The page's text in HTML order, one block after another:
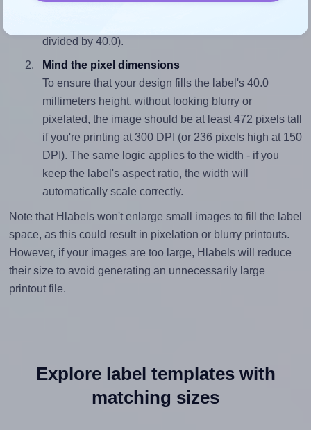
sure your design's width-to-height ratio is equal to, or
divided by 40.0).
Mind the pixel dimensions
To ensure that your design fills the label's 40.0
millimeters height, without looking blurry or
pixelated, the image should be at least 472 pixels tall
if you're printing at 300 DPI (or 236 pixels high at 150
DPI). The same logic applies to the width - if you
keep the label's aspect ratio, the width will
automatically scale correctly.
Note that Hlabels won't enlarge small images to fill the label
space, as this could result in pixelation or blurry printouts.
However, if your images are too large, Hlabels will reduce
their size to avoid generating an unnecessarily large
printout file.
Explore label templates with
matching sizes